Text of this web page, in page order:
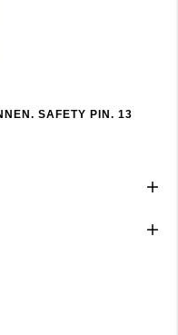
SAFETY PIN. 13